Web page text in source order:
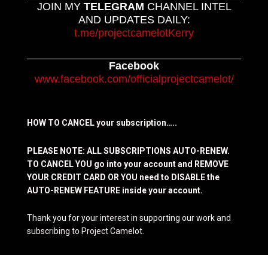
JOIN MY TELEGRAM CHANNEL INTEL
AND UPDATES DAILY:
t.me/projectcamelotKerry
Facebook
www.facebook.com/officialprojectcamelot/
HOW TO CANCEL your subscription…..
PLEASE NOTE: ALL SUBSCRIPTIONS AUTO-RENEW.
TO CANCEL YOU go into your account and REMOVE
YOUR CREDIT CARD OR YOU need to DISABLE the
AUTO-RENEW FEATURE inside your account.
Thank you for your interest in supporting our work and
subscribing to Project Camelot.